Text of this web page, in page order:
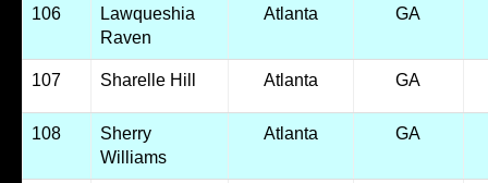
106
Lawqueshia
Raven
Atlanta GA
107 Sharelle Hill Atlanta GA
108
Sherry
Williams
Atlanta GA